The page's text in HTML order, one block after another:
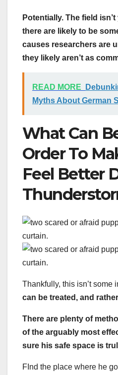
Potentially. The field
there are likely to be
causes researchers are
they likely aren’t as
READ MORE
Myths About German
What Can
Order To
Feel Better
Thankfully, this isn’t some
can be treated, and
There are plenty of
of the arguably most
sure his safe space is
FInd the place where he